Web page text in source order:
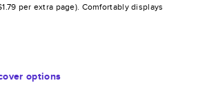
per extra page). Comfortably displays
options